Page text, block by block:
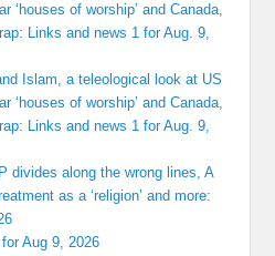
‘houses of worship’ and Canada,
Links and news 1 for Aug. 9,
Islam, a teleological look at US
‘houses of worship’ and Canada,
Links and news 1 for Aug. 9,
divides along the wrong lines, A
as a ‘religion’ and more:
for Aug 9, 2026